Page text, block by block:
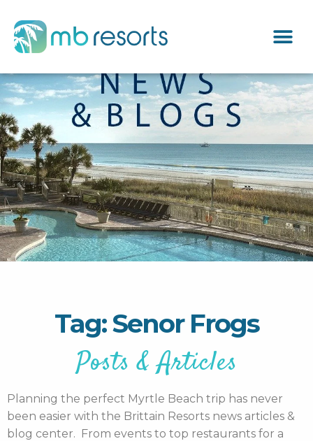
Tag: Senor Frogs
Posts & Articles
Planning the perfect Myrtle Beach trip has never
been easier with the Brittain Resorts news articles &
blog center. From events to top restaurants for a